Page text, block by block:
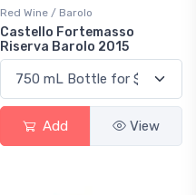
Red Wine / Barolo
Castello Fortemasso
Riserva Barolo 2015
Add View